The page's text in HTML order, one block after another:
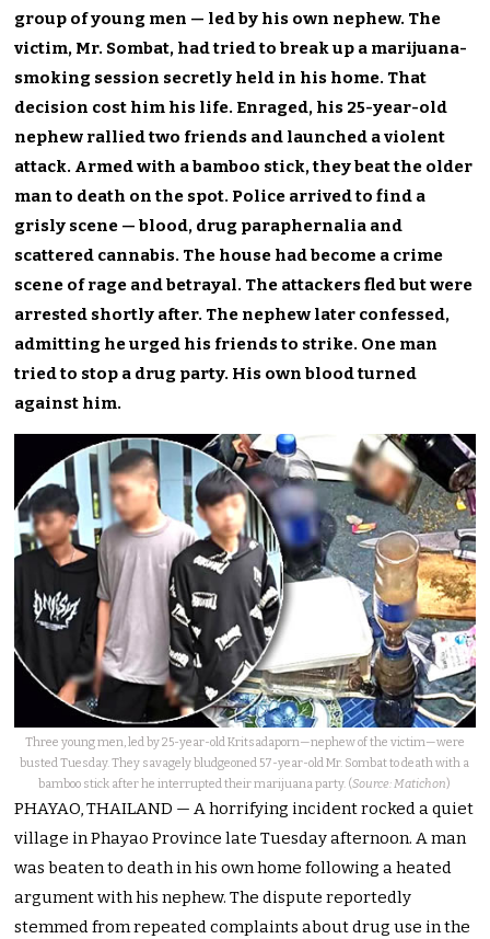
group of young men — led by his own nephew. The
victim, Mr. Sombat, had tried to break up a marijuana-
smoking session secretly held in his home. That
decision cost him his life. Enraged, his 25-year-old
nephew rallied two friends and launched a violent
attack. Armed with a bamboo stick, they beat the older
man to death on the spot. Police arrived to find a
grisly scene — blood, drug paraphernalia and
scattered cannabis. The house had become a crime
scene of rage and betrayal. The attackers fled but were
arrested shortly after. The nephew later confessed,
admitting he urged his friends to strike. One man
tried to stop a drug party. His own blood turned
against him.
Three young men, led by 25-year-old Kritsadaporn—nephew of the victim—were
busted Tuesday. They savagely bludgeoned 57-year-old Mr. Sombat to death with a
bamboo stick after he interrupted their marijuana party. (Source: Matichon)
PHAYAO, THAILAND — A horrifying incident rocked a quiet
village in Phayao Province late Tuesday afternoon. A man
was beaten to death in his own home following a heated
argument with his nephew. The dispute reportedly
stemmed from repeated complaints about drug use in the